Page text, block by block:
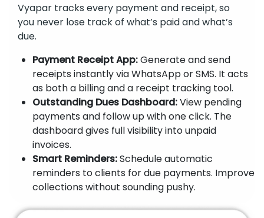
Vyapar tracks every payment and receipt, so
you never lose track of what’s paid and what’s
due.
Payment Receipt App:Generate and send
receipts instantly via WhatsApp or SMS. It acts
as both a billing and a receipt tracking tool.
Outstanding Dues Dashboard:View pending
payments and follow up with one click. The
dashboard gives full visibility into unpaid
invoices.
Smart Reminders:Schedule automatic
reminders to clients for due payments. Improve
collections without sounding pushy.